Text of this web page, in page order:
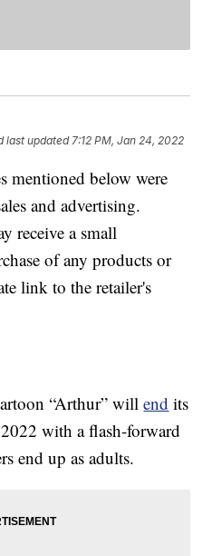
last updated 7:12 PM, Jan 24, 2022
mentioned below were
and advertising.
receive a small
of any products or
link to the retailer's
“Arthur” willend its
with a flash-forward
end up as adults.